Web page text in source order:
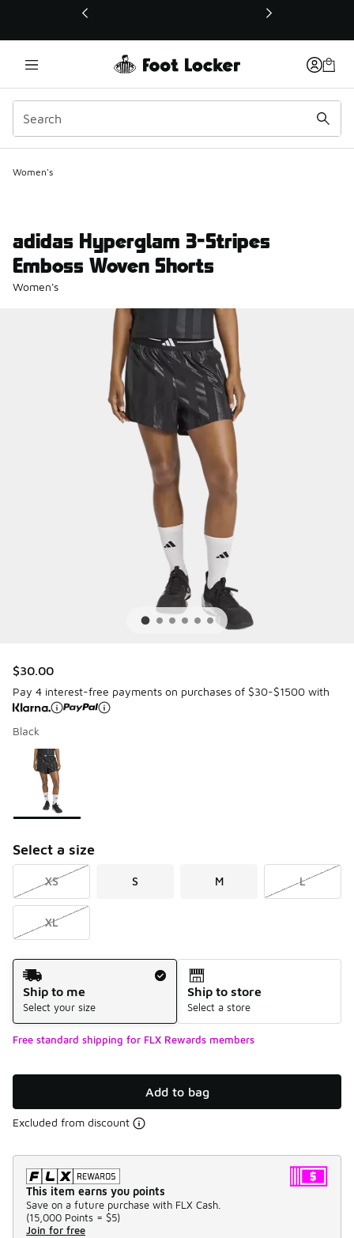
This link will open in a new window
Women's
adidas Hyperglam 3-Stripes
Emboss Woven Shorts
Women's
$30.00
Pay 4 interest-free payments on purchases of $30-$1500 with
Black
Page 1 of 1 displaying 1 to 1 of 1 colors
Please select a style
Select a size
XS S M L
XL
Shipping Method
Ship to me
Select your size
Ship to store
Select a store
Free standard shipping for FLX Rewards members
Add to bag
Excluded from discount
This item earns you points
Save on a future purchase with FLX Cash.
(15,000 Points = $5)
Join for free